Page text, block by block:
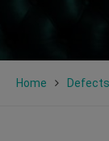
Home Defects